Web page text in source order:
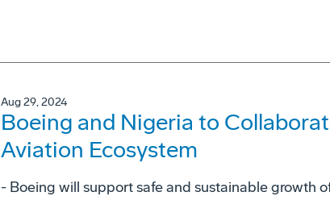
Aug 29, 2024
Boeing and Nigeria to
Aviation Ecosystem
- Boeing will support safe and sustainable growth